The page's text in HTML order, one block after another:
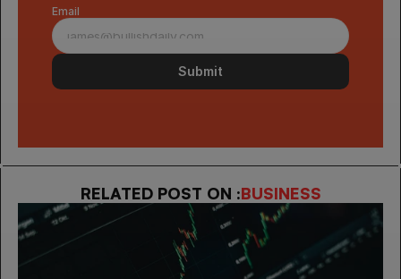
Email
Submit
RELATED POST ON :BUSINESS